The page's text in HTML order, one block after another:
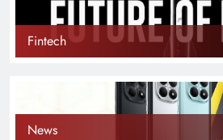
Fintech
News